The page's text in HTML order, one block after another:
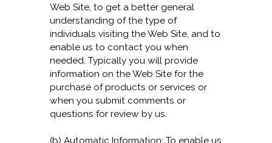
Web Site, to get a better general
understanding of the type of
individuals visiting the Web Site, and to
enable us to contact you when
needed. Typically you will provide
information on the Web Site for the
purchase of products or services or
when you submit comments or
questions for review by us.
(b) Automatic Information: To enable us